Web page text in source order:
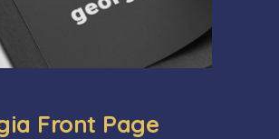
Front Page